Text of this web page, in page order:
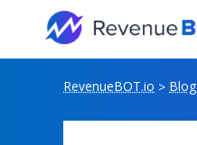
content
RevenueBOT.io > Blog